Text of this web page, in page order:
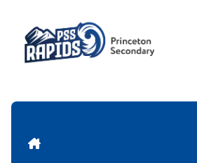
main
content
Breadcrumb